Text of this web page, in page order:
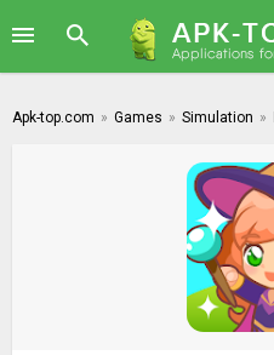
Apk-top.com » Games » Simulation »